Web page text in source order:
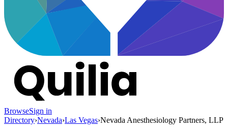
BrowseSign in
Directory›Nevada›Las Vegas›Nevada Anesthesiology Partners, LLP